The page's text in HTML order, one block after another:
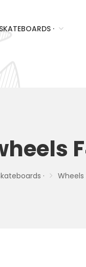
SKATEBOARDS ·
· Wheels